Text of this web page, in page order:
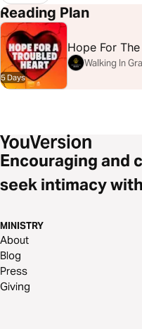
Reading Plan
5 Days
Hope For
Walking In
Encouraging and
seek intimacy
MINISTRY
About
Blog
Press
Giving